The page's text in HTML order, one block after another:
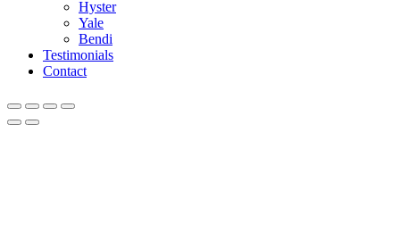
Hyster
Yale
Bendi
Testimonials
Contact